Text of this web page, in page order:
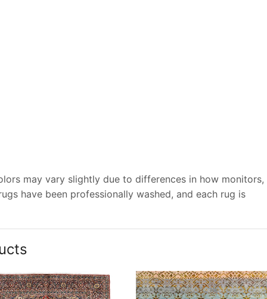
may vary slightly due to differences in how monitors,
have been professionally washed, and each rug is